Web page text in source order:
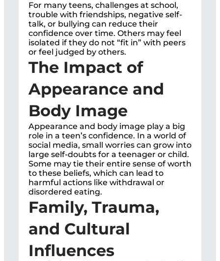
For many teens, challenges at school,
trouble with friendships, negative self-
talk, or bullying can reduce their
confidence over time. Others may feel
isolated if they do not “fit in” with peers
or feel judged by others.
The Impact of
Appearance and
Body Image
Appearance and body image play a big
role in a teen’s confidence. In a world of
social media, small worries can grow into
large self-doubts for a teenager or child.
Some may tie their entire sense of worth
to these beliefs, which can lead to
harmful actions like withdrawal or
disordered eating.
Family, Trauma,
and Cultural
Influences